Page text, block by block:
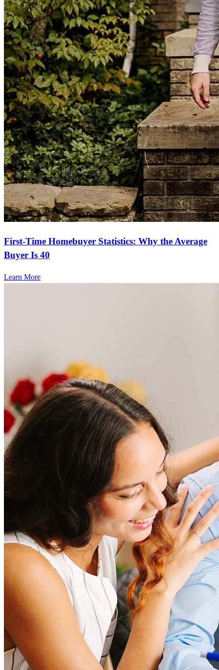
First-Time Homebuyer Statistics: Why the Average
Buyer Is 40
Learn More
Frequently asked questions
How much does it cost to refinance?
Refinancing costs typically range from 2% to 6% of the loan
amount and include fees such as appraisal, title insurance, and
closing costs. Factors like your loan type, location, and credit
score can significantly impact these expenses. Our team can
help to provide strategies that can help minimize costs.
How much house can I afford?
What is a good credit score?
What is a HELOC?
How do I calculate mortgage payments?